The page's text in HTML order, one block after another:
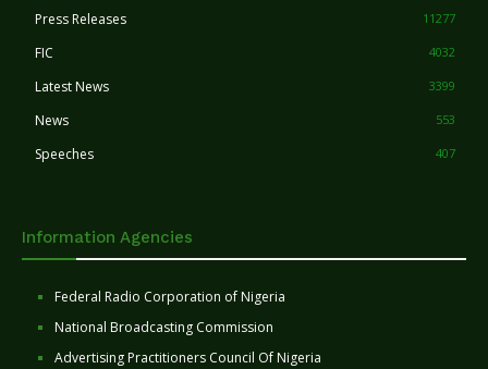
Press Releases 11277
FIC 4032
Latest News 3399
News 553
Speeches 407
Information Agencies
Federal Radio Corporation of Nigeria
National Broadcasting Commission
Advertising Practitioners Council Of Nigeria